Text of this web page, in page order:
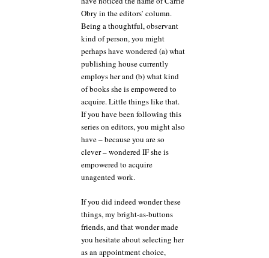
Obry in the editors’ column.
Being a thoughtful, observant
kind of person, you might
perhaps have wondered (a) what
publishing house currently
employs her and (b) what kind
of books she is empowered to
acquire. Little things like that.
If you have been following this
series on editors, you might also
have – because you are so
clever – wondered IF she is
empowered to acquire
unagented work.
If you did indeed wonder these
things, my bright-as-buttons
friends, and that wonder made
you hesitate about selecting her
as an appointment choice,